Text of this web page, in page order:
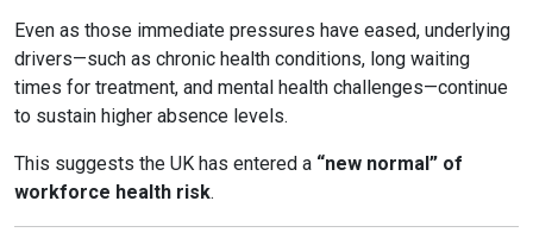
Even as those immediate pressures have eased, underlying
drivers—such as chronic health conditions, long waiting
times for treatment, and mental health challenges—continue
to sustain higher absence levels.
This suggests the UK has entered a “new normal” of
workforce health risk.